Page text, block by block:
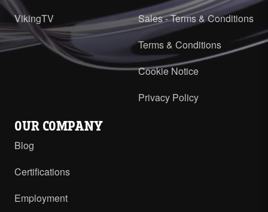
VikingTV
Sales - Terms & Conditions
Terms & Conditions
Cookie Notice
Privacy Policy
OUR COMPANY
Blog
Certifications
Employment